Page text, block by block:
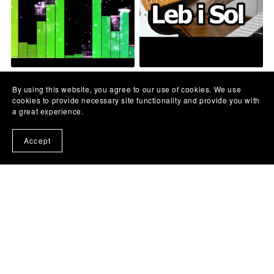
moja - MATRICA
€10.00
budnih - backing track
€10.00
By using this website, you agree to our use of cookies. We use
cookies to provide necessary site functionality and provide you with
a great experience.
Accept